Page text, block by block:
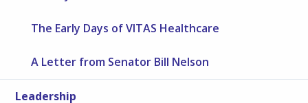
The Early Days of VITAS Healthcare
A Letter from Senator Bill Nelson
Leadership